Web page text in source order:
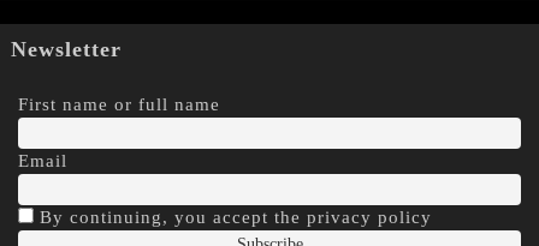
Newsletter
First name or full name
Email
By continuing, you accept the privacy policy